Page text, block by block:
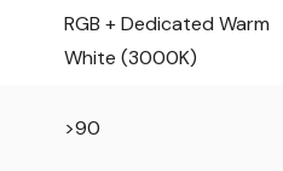
RGB + Dedicated Warm
White (3000K)
>90